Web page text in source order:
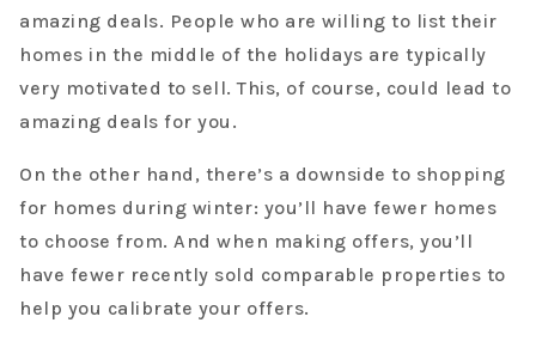
amazing deals. People who are willing to list their
homes in the middle of the holidays are typically
very motivated to sell. This, of course, could lead to
amazing deals for you.
On the other hand, there’s a downside to shopping
for homes during winter: you’ll have fewer homes
to choose from. And when making offers, you’ll
have fewer recently sold comparable properties to
help you calibrate your offers.